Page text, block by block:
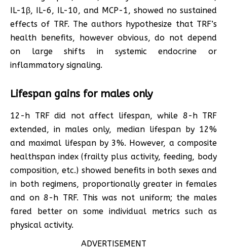
IL-1β, IL-6, IL-10, and MCP-1, showed no sustained
effects of TRF. The authors hypothesize that TRF’s
health benefits, however obvious, do not depend
on large shifts in systemic endocrine or
inflammatory signaling.
Lifespan gains for males only
12-h TRF did not affect lifespan, while 8-h TRF
extended, in males only, median lifespan by 12%
and maximal lifespan by 3%. However, a composite
healthspan index (frailty plus activity, feeding, body
composition, etc.) showed benefits in both sexes and
in both regimens, proportionally greater in females
and on 8-h TRF. This was not uniform; the males
fared better on some individual metrics such as
physical activity.
ADVERTISEMENT